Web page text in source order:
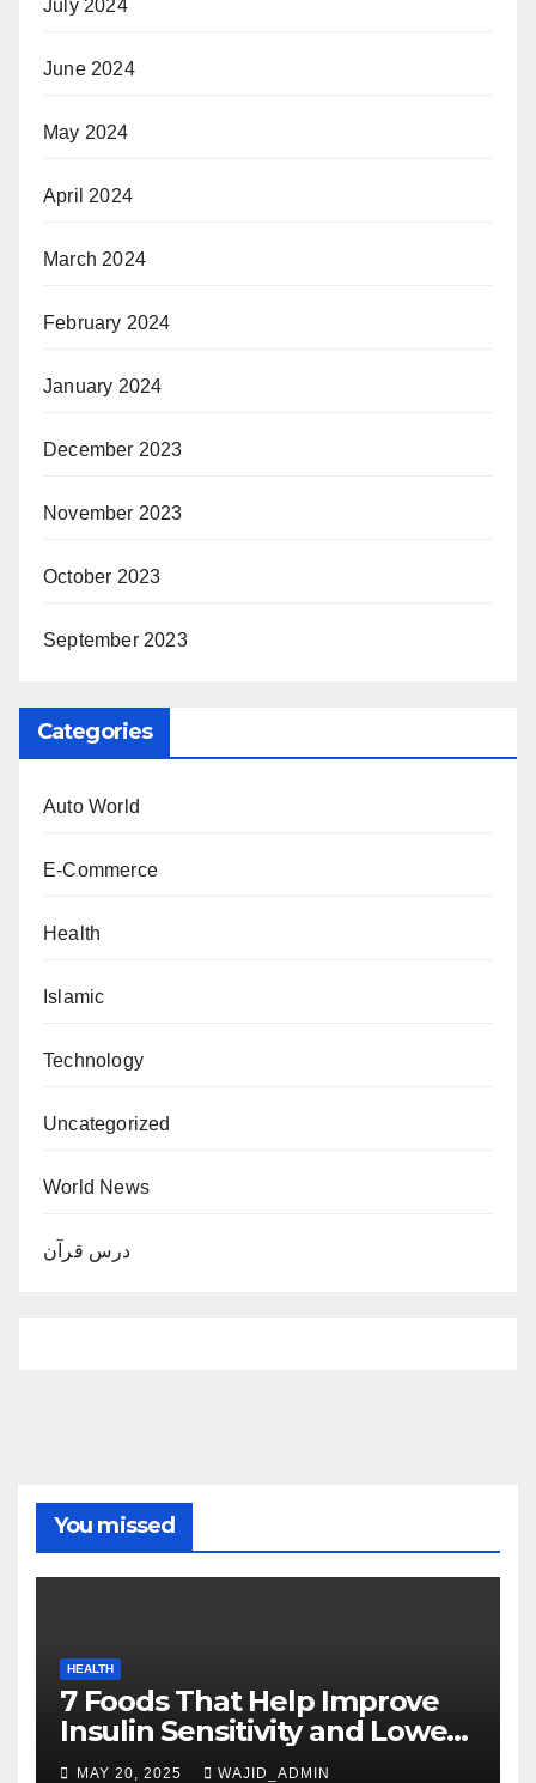
July 2024
June 2024
May 2024
April 2024
March 2024
February 2024
January 2024
December 2023
November 2023
October 2023
September 2023
Categories
Auto World
E-Commerce
Health
Islamic
Technology
Uncategorized
World News
درس قرآن
You missed
HEALTH
7 Foods That Help Improve
Insulin Sensitivity and Lower
Blood Sugar
MAY 20, 2025 WAJID_ADMIN